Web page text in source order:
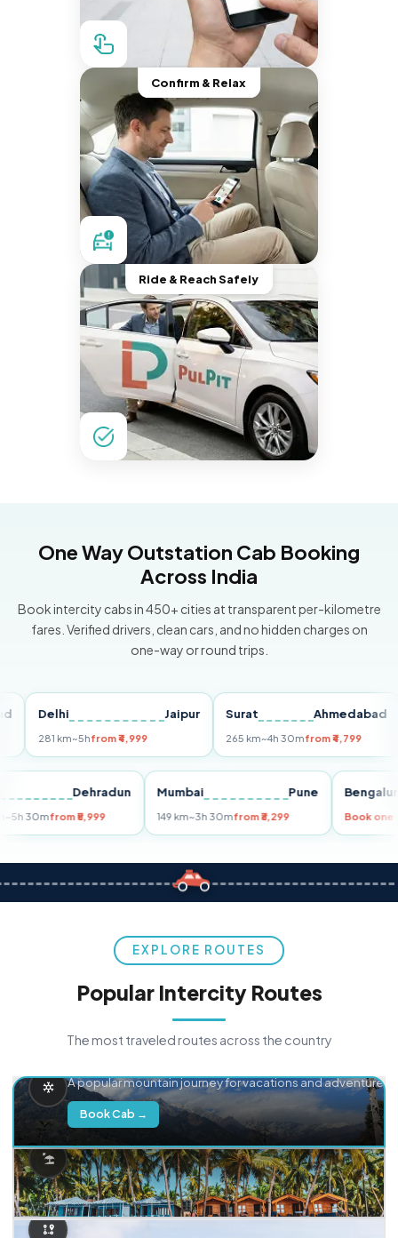
Confirm & Relax
Ride & Reach Safely
One Way Outstation Cab Booking
Across India
Book intercity cabs in 450+ cities at transparent per-kilometre
fares. Verified drivers, clean cars, and no hidden charges on
one-way or round trips.
Delhi Jaipur
281 km~5hfrom ₹4,999
Surat Ahmedabad
265 km~4h 30mfrom ₹4,799
Dehradun
km~5h 30mfrom ₹5,999
Mumbai Pune
149 km~3h 30mfrom ₹3,299
EXPLORE ROUTES
Popular Intercity Routes
The most traveled routes across the country
A popular mountain journey for vacations and adventure.
Book Cab →